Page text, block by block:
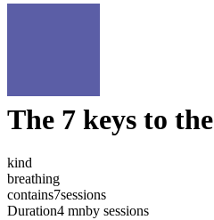
The 7 keys to
kind
breathing
contains7sessions
Duration4 mnby sessions